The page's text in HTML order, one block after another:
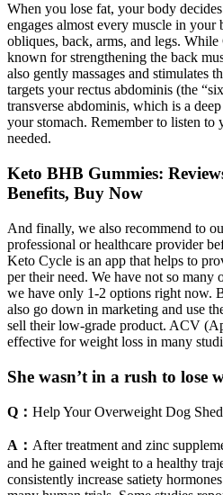
When you lose fat, your body
engages almost every muscle in
obliques, back, arms, and legs.
known for strengthening the back
also gently massages and stimulates
targets your rectus abdominis (the
transverse abdominis, which is a
your stomach. Remember to listen to
needed.
Keto BHB Gummies:
Benefits, Buy Now
And finally, we also recommend to
professional or healthcare provider
Keto Cycle is an app that helps to
per their need. We have not so many
we have only 1-2 options right now.
also go down in marketing and use
sell their low-grade product. ACV
effective for weight loss in many
She wasn’t in a rush to lose
Q： Help Your Overweight Dog
A： After treatment and zinc
and he gained weight to a healthy
consistently increase satiety